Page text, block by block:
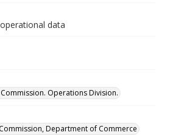
data
Operations Division.
Department of Commerce